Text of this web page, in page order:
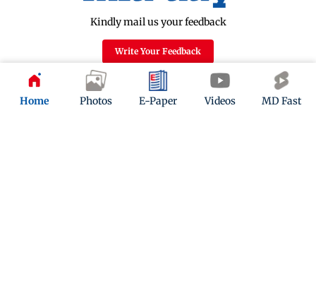
Home Photos E-Paper Videos MD Fast
Kindly mail us your feedback
Write Your Feedback
Follow Us: